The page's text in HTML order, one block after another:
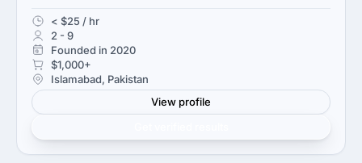
< $25 / hr
2 - 9
Founded in 2020
$1,000+
Islamabad, Pakistan
View profile